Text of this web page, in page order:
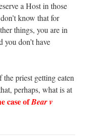
a Host in those
know that for
things, you are in
you don’t have
the priest getting eaten
perhaps, what is at
case ofBear v